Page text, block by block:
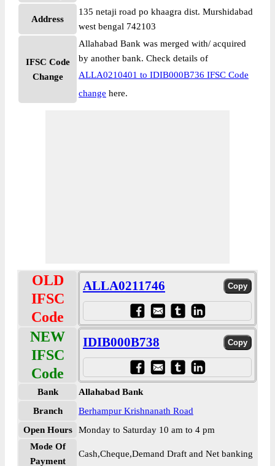
Address
135 netaji road po khaagra dist. Murshidabad
west bengal 742103
IFSC Code
Change
Allahabad Bank was merged with/ acquired
by another bank. Check details of
ALLA0210401 to IDIB000B736 IFSC Code
change here.
OLD
IFSC
Code
ALLA0211746
NEW
IFSC
Code
IDIB000B738
Bank
Allahabad Bank
Branch
Berhampur Krishnanath Road
Open Hours
Monday to Saturday 10 am to 4 pm
Mode Of
Payment
Cash,Cheque,Demand Draft and Net banking